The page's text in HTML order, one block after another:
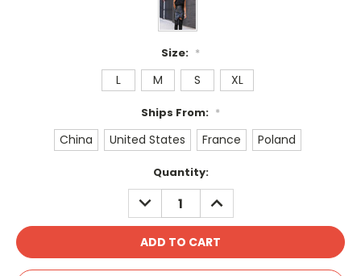
Size: *
L M S XL
Ships From: *
China United States France Poland
Quantity:
DECREASE
QUANTITY:
INCREASE
QUANTITY: